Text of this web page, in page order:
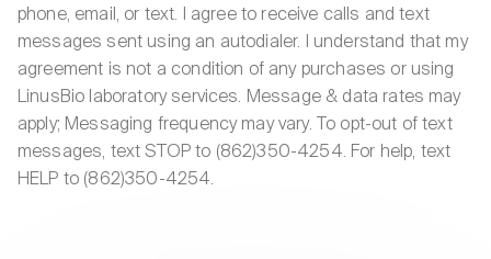
phone, email, or text. I agree to receive calls and text
messages sent using an autodialer. I understand that my
agreement is not a condition of any purchases or using
LinusBio laboratory services. Message & data rates may
apply; Messaging frequency may vary. To opt-out of text
messages, text STOP to (862)350-4254. For help, text
HELP to (862)350-4254.